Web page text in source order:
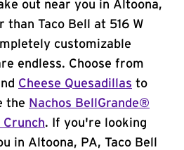
out near you in Altoona,
than Taco Bell at 516 W
customizable
endless. Choose from
Cheese Quesadillas to
the Nachos BellGrande®
Crunch. If you're looking
in Altoona, PA, Taco Bell